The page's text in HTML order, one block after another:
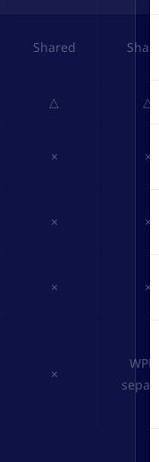
Shared
△ △
× ×
× ×
× ×
×